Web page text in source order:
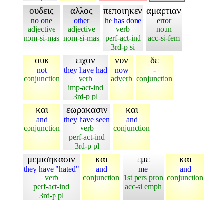
ουδεις
no one
adjective
nom-si-mas
αλλος
other
adjective
nom-si-mas
πεποιηκεν
he has done
verb
perf-act-ind
3rd-p si
αμαρτιαν
error
noun
acc-si-fem
ουκ
not
conjunction
ειχον
they have had
verb
imp-act-ind
3rd-p pl
νυν
now
adverb
δε
-
conjunction
και
and
conjunction
εωρακασιν
they have seen
verb
perf-act-ind
3rd-p pl
και
and
conjunction
μεμισηκασιν
they have "hated"
verb
perf-act-ind
3rd-p pl
και
and
conjunction
εμε
me
1st pers pron
acc-si emph
και
and
conjunction